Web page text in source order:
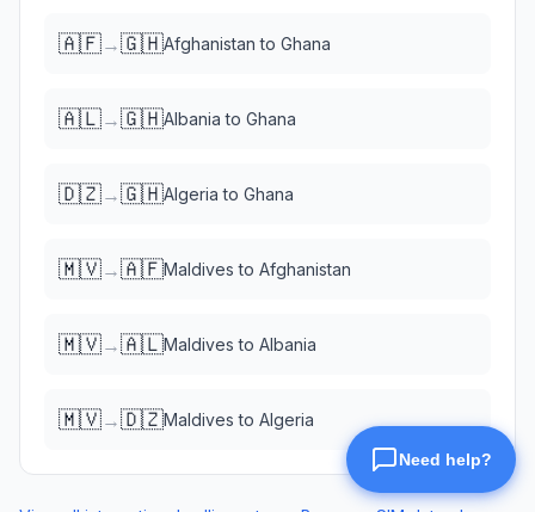
🇦🇫→🇬🇭Afghanistan to Ghana
🇦🇱→🇬🇭Albania to Ghana
🇩🇿→🇬🇭Algeria to Ghana
🇲🇻→🇦🇫Maldives to Afghanistan
🇲🇻→🇦🇱Maldives to Albania
🇲🇻→🇩🇿Maldives to Algeria